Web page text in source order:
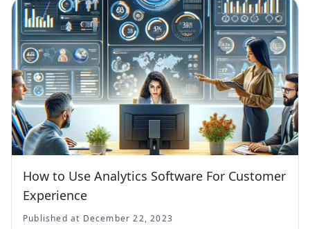
How to Use Analytics Software For Customer
Experience
Published at December 22, 2023